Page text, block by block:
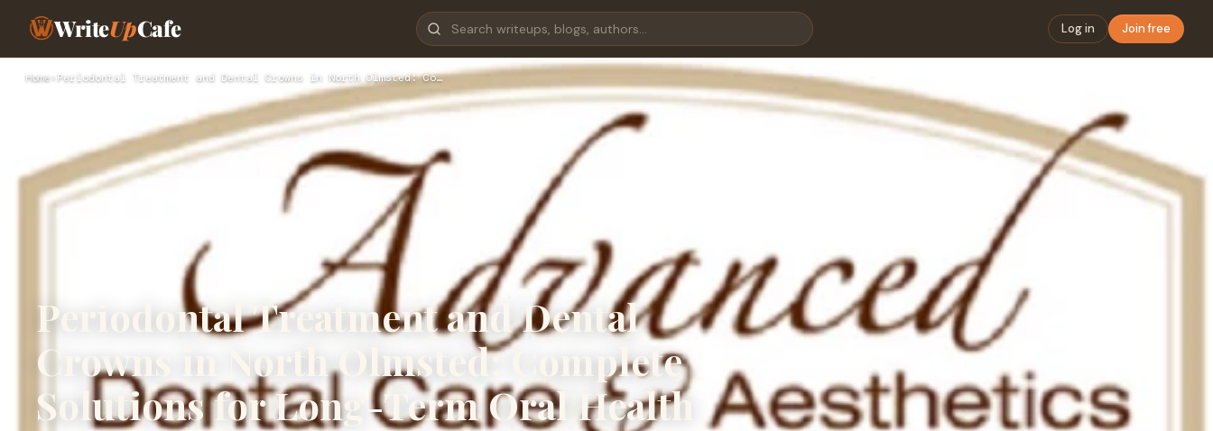
WriteUpCafe Log in Join free
Home›Periodontal Treatment and Dental Crowns in North Olmsted: Co…
Periodontal Treatment and Dental
Crowns in North Olmsted: Complete
Solutions for Long-Term Oral Health